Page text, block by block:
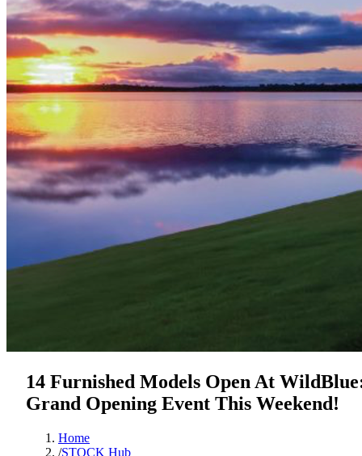
14 Furnished Models Open At
Grand Opening Event This Weekend!
Home
/STOCK Hub